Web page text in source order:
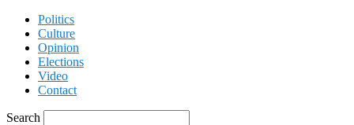
Politics
Culture
Opinion
Elections
Video
Contact
Search